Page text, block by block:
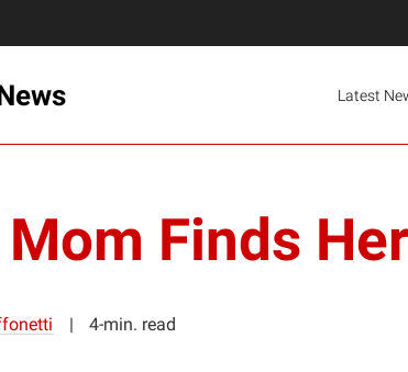
Latest
Finds
4-min. read